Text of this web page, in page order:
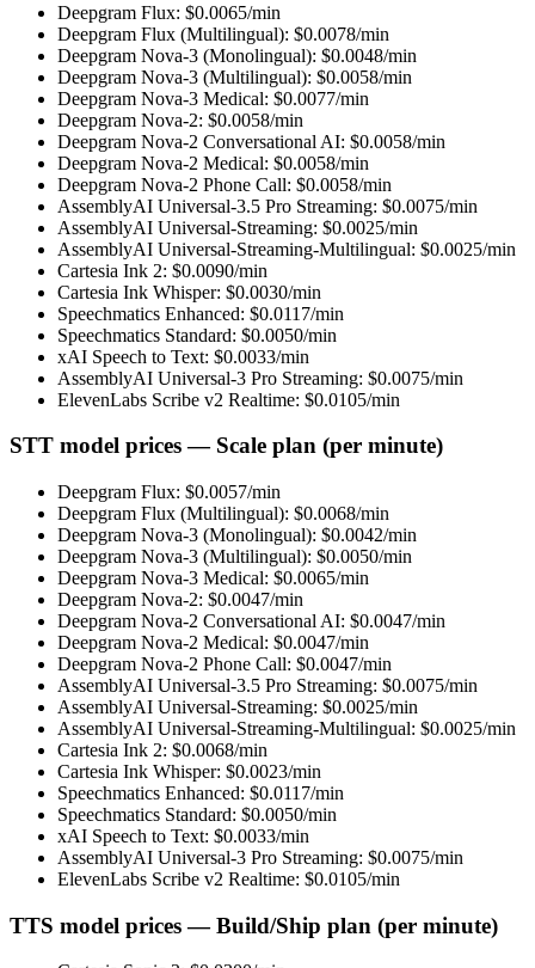
Deepgram Flux: $0.0065/min
Deepgram Flux (Multilingual): $0.0078/min
Deepgram Nova-3 (Monolingual): $0.0048/min
Deepgram Nova-3 (Multilingual): $0.0058/min
Deepgram Nova-3 Medical: $0.0077/min
Deepgram Nova-2: $0.0058/min
Deepgram Nova-2 Conversational AI: $0.0058/min
Deepgram Nova-2 Medical: $0.0058/min
Deepgram Nova-2 Phone Call: $0.0058/min
AssemblyAI Universal-3.5 Pro Streaming: $0.0075/min
AssemblyAI Universal-Streaming: $0.0025/min
AssemblyAI Universal-Streaming-Multilingual: $0.0025/min
Cartesia Ink 2: $0.0090/min
Cartesia Ink Whisper: $0.0030/min
Speechmatics Enhanced: $0.0117/min
Speechmatics Standard: $0.0050/min
xAI Speech to Text: $0.0033/min
AssemblyAI Universal-3 Pro Streaming: $0.0075/min
ElevenLabs Scribe v2 Realtime: $0.0105/min
STT model prices — Scale plan (per minute)
Deepgram Flux: $0.0057/min
Deepgram Flux (Multilingual): $0.0068/min
Deepgram Nova-3 (Monolingual): $0.0042/min
Deepgram Nova-3 (Multilingual): $0.0050/min
Deepgram Nova-3 Medical: $0.0065/min
Deepgram Nova-2: $0.0047/min
Deepgram Nova-2 Conversational AI: $0.0047/min
Deepgram Nova-2 Medical: $0.0047/min
Deepgram Nova-2 Phone Call: $0.0047/min
AssemblyAI Universal-3.5 Pro Streaming: $0.0075/min
AssemblyAI Universal-Streaming: $0.0025/min
AssemblyAI Universal-Streaming-Multilingual: $0.0025/min
Cartesia Ink 2: $0.0068/min
Cartesia Ink Whisper: $0.0023/min
Speechmatics Enhanced: $0.0117/min
Speechmatics Standard: $0.0050/min
xAI Speech to Text: $0.0033/min
AssemblyAI Universal-3 Pro Streaming: $0.0075/min
ElevenLabs Scribe v2 Realtime: $0.0105/min
TTS model prices — Build/Ship plan (per minute)